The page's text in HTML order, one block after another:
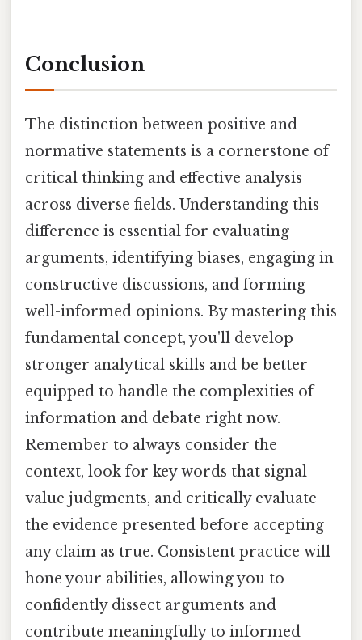
Conclusion
The distinction between positive and
normative statements is a cornerstone of
critical thinking and effective analysis
across diverse fields. Understanding this
difference is essential for evaluating
arguments, identifying biases, engaging in
constructive discussions, and forming
well-informed opinions. By mastering this
fundamental concept, you'll develop
stronger analytical skills and be better
equipped to handle the complexities of
information and debate right now.
Remember to always consider the
context, look for key words that signal
value judgments, and critically evaluate
the evidence presented before accepting
any claim as true. Consistent practice will
hone your abilities, allowing you to
confidently dissect arguments and
contribute meaningfully to informed